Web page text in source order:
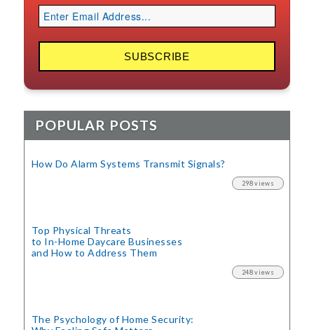
POPULAR POSTS
How Do Alarm Systems Transmit Signals?
298 views
Top Physical Threats
to In-Home Daycare Businesses
and How to Address Them
248 views
The Psychology of Home Security: